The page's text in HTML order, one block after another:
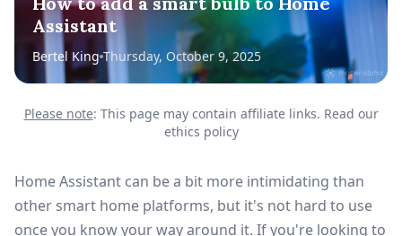
Assistant
Bertel King Thursday, October 9, 2025
Please note: This page may contain affiliate links. Read our
ethics policy
Home Assistant can be a bit more intimidating than
other smart home platforms, but it's not hard to use
once you know your way around it. If you're looking to